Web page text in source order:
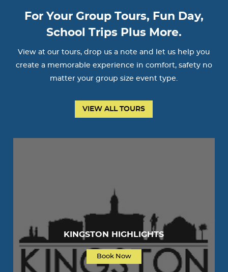
For Your Group Tours, Fun Day,
School Trips Plus More.
View at our tours, drop us a note and let us help you
create a memorable experience in comfort, safety no
matter your group size event type.
VIEW ALL TOURS
KINGSTON HIGHLIGHTS
Book Now